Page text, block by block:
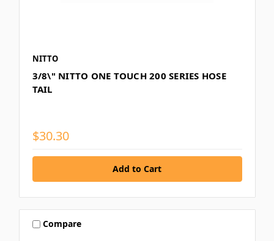
NITTO
3/8\" NITTO ONE TOUCH 200 SERIES HOSE
TAIL
$30.30
Compare